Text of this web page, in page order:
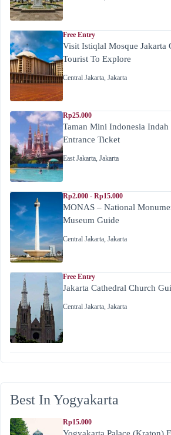
Free Entry
Visit Istiqlal Mosque Jakarta
Tourist To Explore
Central Jakarta, Jakarta
Rp25.000
Taman Mini Indonesia
Entrance Ticket
East Jakarta, Jakarta
Rp2.000 - Rp15.000
MONAS – National
Museum Guide
Central Jakarta, Jakarta
Free Entry
Jakarta Cathedral Church
Central Jakarta, Jakarta
Best In Yogyakarta
Rp15.000